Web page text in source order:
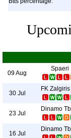
09 Aug
Spaeri
30 Jul
23 Jul
16 Jul